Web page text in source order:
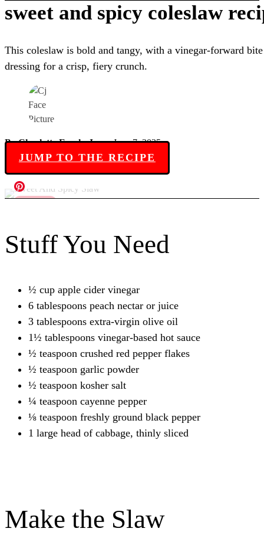
sweet and spicy coleslaw
This coleslaw is bold and tangy, with a vinegar-forward
dressing for a crisp, fiery crunch.
By Charlotte Everly-JamesJune 7, 2025
JUMP TO THE RECIPE
Stuff You Need
½ cup apple cider vinegar
6 tablespoons peach nectar or juice
3 tablespoons extra-virgin olive oil
1½ tablespoons vinegar-based hot sauce
½ teaspoon crushed red pepper flakes
½ teaspoon garlic powder
½ teaspoon kosher salt
¼ teaspoon cayenne pepper
⅛ teaspoon freshly ground black pepper
1 large head of cabbage, thinly sliced
Make the Slaw